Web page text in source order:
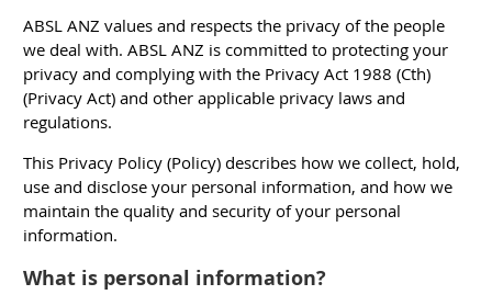
ABSL ANZ values and respects the privacy of the people
we deal with. ABSL ANZ is committed to protecting your
privacy and complying with the Privacy Act 1988 (Cth)
(Privacy Act) and other applicable privacy laws and
regulations.
This Privacy Policy (Policy) describes how we collect, hold,
use and disclose your personal information, and how we
maintain the quality and security of your personal
information.
What is personal information?